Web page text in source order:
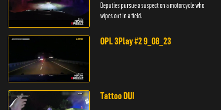
Deputies pursue a suspect on a motorcycle who
wipes out in a field.
OPL 3Play #2 9_08_23
Tattoo DUI